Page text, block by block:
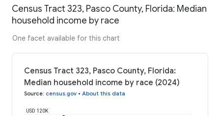
Census Tract 323, Pasco County, Florida: Median
household income by race
One facet available for this chart
Census Tract 323, Pasco County, Florida:
Median household income by race (2024)
Source: census.gov • About this data
USD 120K